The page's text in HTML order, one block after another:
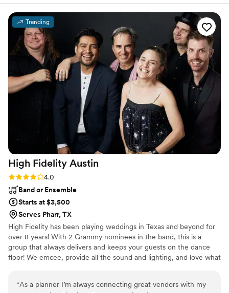
great experience.”
Trending
High Fidelity Austin
Rating: 4.0 (4 reviews)
4.0
Band or Ensemble
Starts at $3,500
Serves Pharr, TX
High Fidelity has been playing weddings in Texas and beyond for
over 8 years! With 2 Grammy nominees in the band, this is a
group that always delivers and keeps your guests on the dance
floor! We emcee, provide all the sound and lighting, and love what
“As a planner I’m always connecting great vendors with my